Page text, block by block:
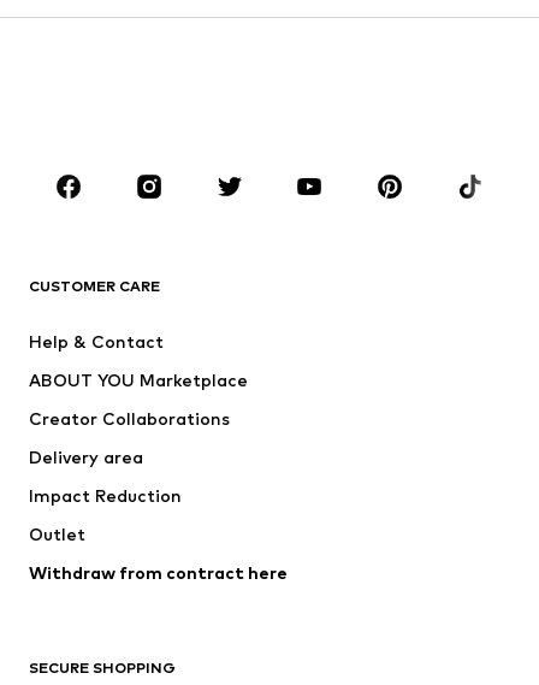
Skirts
Blouses & tunics
Sportswear
Accessories
Jackets
Underwear
Coats
Swimwear
Blazers
Jumpsuits & playsuits
Upcycling
CUSTOMER CARE
Help & Contact
ABOUT YOU Marketplace
Creator Collaborations
Delivery area
Impact Reduction
Outlet
Withdraw from contract here
SECURE SHOPPING